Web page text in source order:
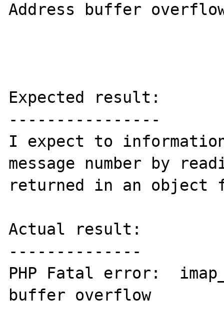
Address buffer
Expected result:
----------------
I expect to
message number by
returned in an object
Actual result:
--------------
PHP Fatal error:
buffer overflow